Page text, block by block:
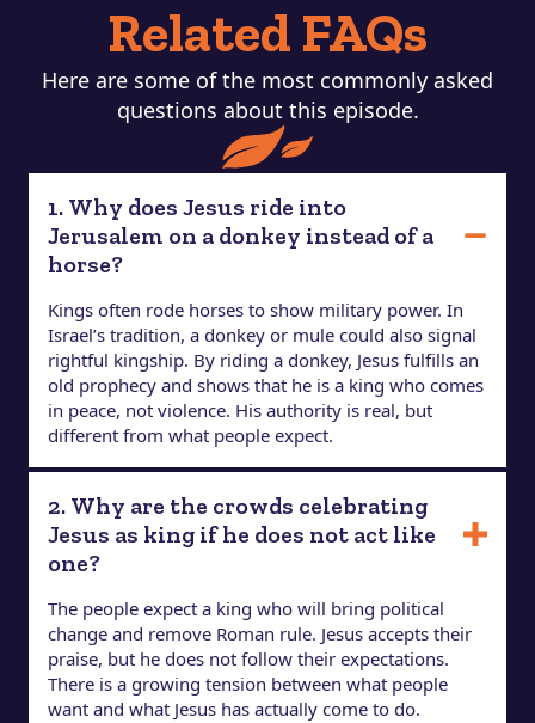
Related FAQs
Here are some of the most commonly asked
questions about this episode.
1. Why does Jesus ride into
Jerusalem on a donkey instead of a
horse?
Kings often rode horses to show military power. In
Israel’s tradition, a donkey or mule could also signal
rightful kingship. By riding a donkey, Jesus fulfills an
old prophecy and shows that he is a king who comes
in peace, not violence. His authority is real, but
different from what people expect.
2. Why are the crowds celebrating
Jesus as king if he does not act like
one?
The people expect a king who will bring political
change and remove Roman rule. Jesus accepts their
praise, but he does not follow their expectations.
There is a growing tension between what people
want and what Jesus has actually come to do.